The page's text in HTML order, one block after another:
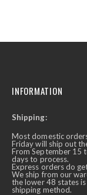
INFORMATION
Shipping:
Most domestic
Friday will ship out
From September 15
days to process.
Express orders do
We ship from our
the lower 48 states
shipping method.